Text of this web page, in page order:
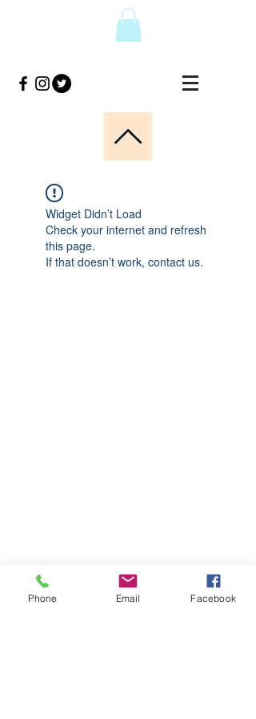
Widget Didn’t Load
Check your internet and refresh
this page.
If that doesn’t work, contact us.
Phone Email Facebook